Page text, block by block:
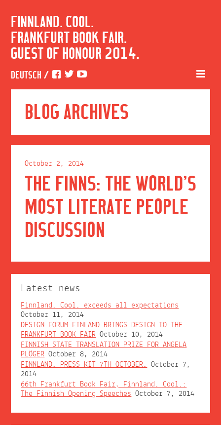
FINNLAND. COOL.
FRANKFURT BOOK FAIR.
GUEST OF HONOUR 2014.
DEUTSCH /
BLOG ARCHIVES
October 2, 2014
THE FINNS: THE WORLD’S
MOST LITERATE PEOPLE
DISCUSSION
Latest news
Finnland. Cool. exceeds all expectations
October 11, 2014
DESIGN FORUM FINLAND BRINGS DESIGN TO THE
FRANKFURT BOOK FAIR October 10, 2014
FINNISH STATE TRANSLATION PRIZE FOR ANGELA
PLÖGER October 8, 2014
FINNLAND. PRESS KIT 7TH OCTOBER. October 7,
2014
66th Frankfurt Book Fair, Finnland. Cool.:
The Finnish Opening Speeches October 7, 2014